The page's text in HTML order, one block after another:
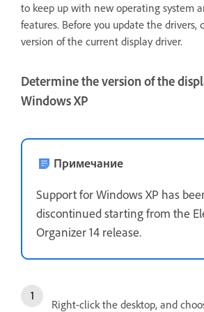
to keep up with new operating system
features. Before you update the drivers,
version of the current display driver.
Determine the version of the
Windows XP
Примечание
Support for Windows XP has
discontinued starting from the
Organizer 14 release.
Right-click the desktop, and